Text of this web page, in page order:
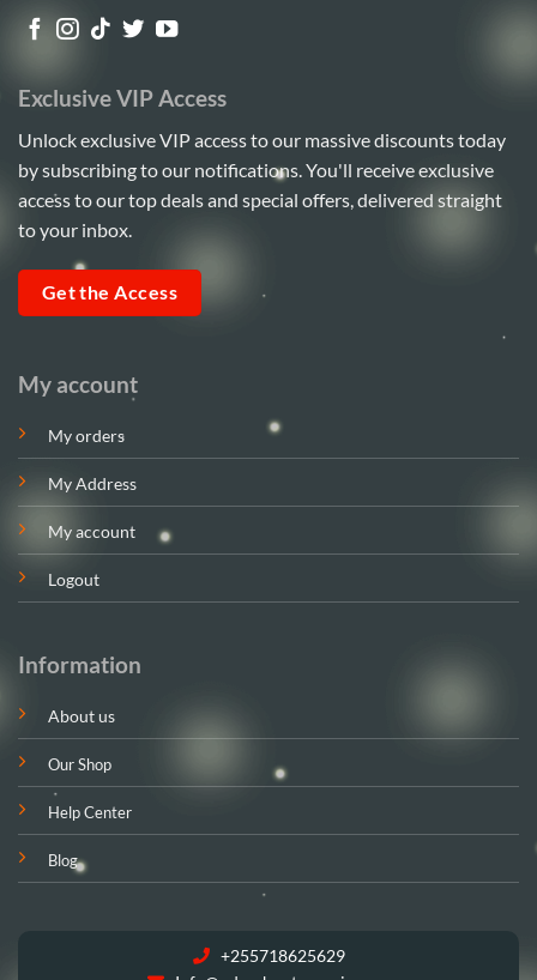
My account
My orders
My Address
My account
Logout
Information
About us
Our Shop
Help Center
Blog
+255718625629
Exclusive VIP Access
Unlock exclusive VIP access to our massive discounts today
by subscribing to our notifications. You'll receive exclusive
access to our top deals and special offers, delivered straight
to your inbox.
Get the Access